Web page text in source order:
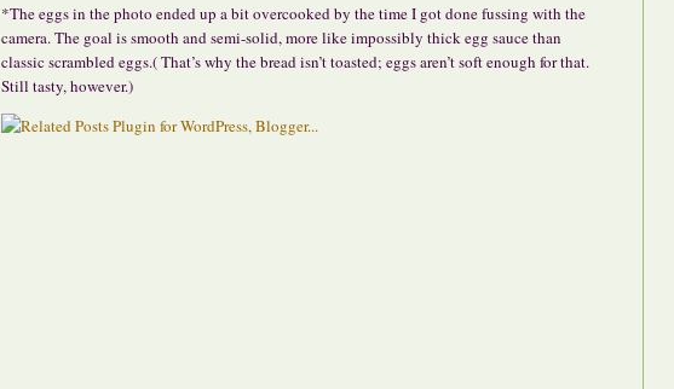
*The eggs in the photo ended up a bit overcooked by the time I got done fussing with the
camera. The goal is smooth and semi-solid, more like impossibly thick egg sauce than
classic scrambled eggs.( That’s why the bread isn’t toasted; eggs aren’t soft enough for that.
Still tasty, however.)